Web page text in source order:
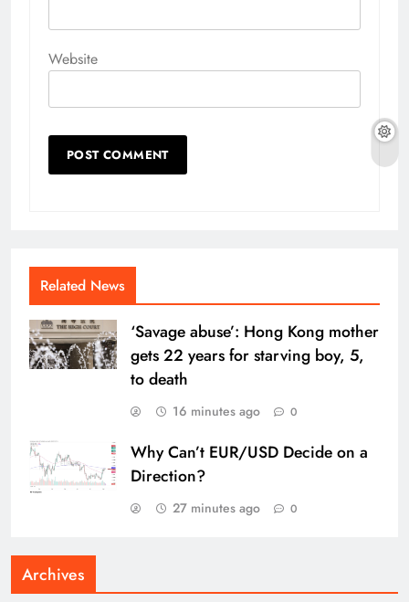
Website
Related News
‘Savage abuse’: Hong Kong mother
gets 22 years for starving boy, 5,
to death
16 minutes ago 0
Why Can’t EUR/USD Decide on a
Direction?
27 minutes ago 0
Archives